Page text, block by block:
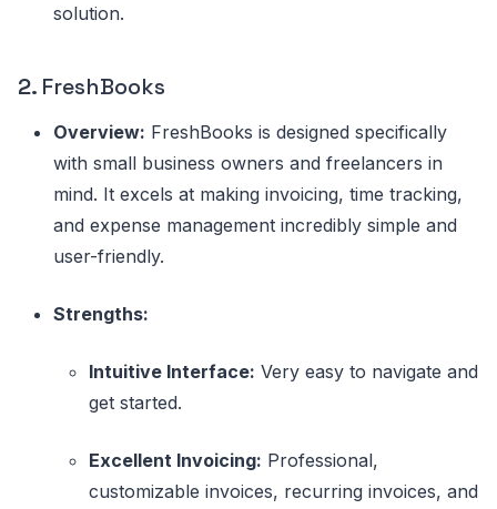
solution.
2. FreshBooks
Overview: FreshBooks is designed specifically
with small business owners and freelancers in
mind. It excels at making invoicing, time tracking,
and expense management incredibly simple and
user-friendly.
Strengths:
Intuitive Interface: Very easy to navigate and
get started.
Excellent Invoicing: Professional,
customizable invoices, recurring invoices, and